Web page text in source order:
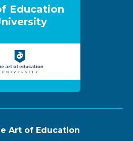
Education
Art of Education